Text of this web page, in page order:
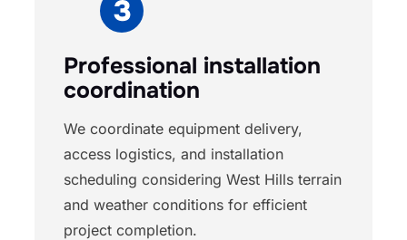
Professional installation
coordination
We coordinate equipment delivery,
access logistics, and installation
scheduling considering West Hills terrain
and weather conditions for efficient
project completion.